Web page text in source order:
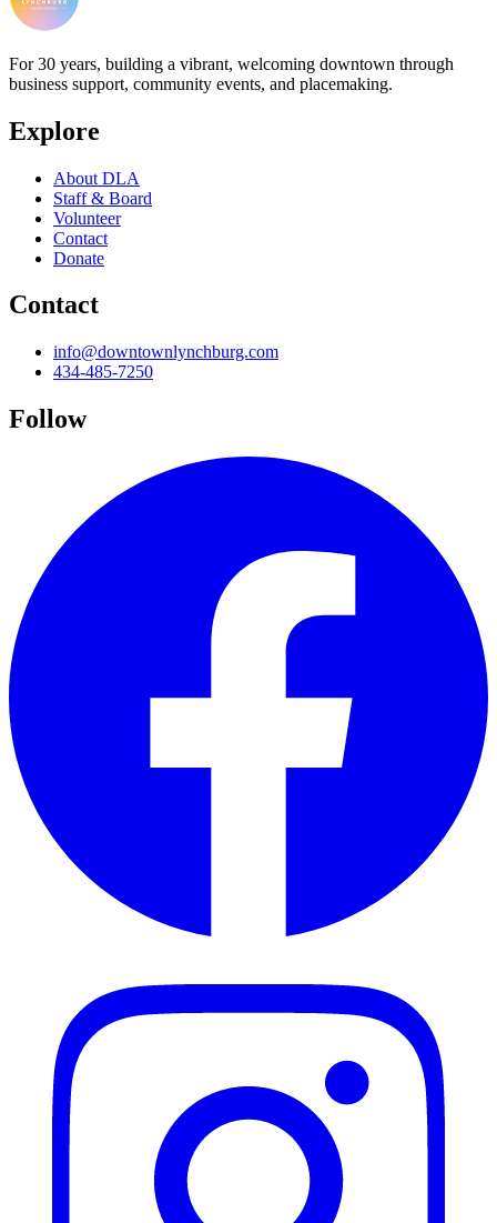
For 30 years, building a vibrant, welcoming downtown through
business support, community events, and placemaking.
Explore
About DLA
Staff & Board
Volunteer
Contact
Donate
Contact
info@downtownlynchburg.com
434-485-7250
Follow